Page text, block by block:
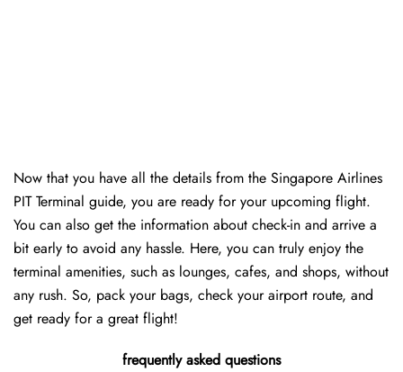
Now that you have all the details from the Singapore Airlines
PIT Terminal guide, you are ready for your upcoming flight.
You can also get the information about check-in and arrive a
bit early to avoid any hassle. Here, you can truly enjoy the
terminal amenities, such as lounges, cafes, and shops, without
any rush. So, pack your bags, check your airport route, and
get ready for a great flight!
frequently asked questions